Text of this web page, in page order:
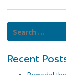
Search for:
Recent